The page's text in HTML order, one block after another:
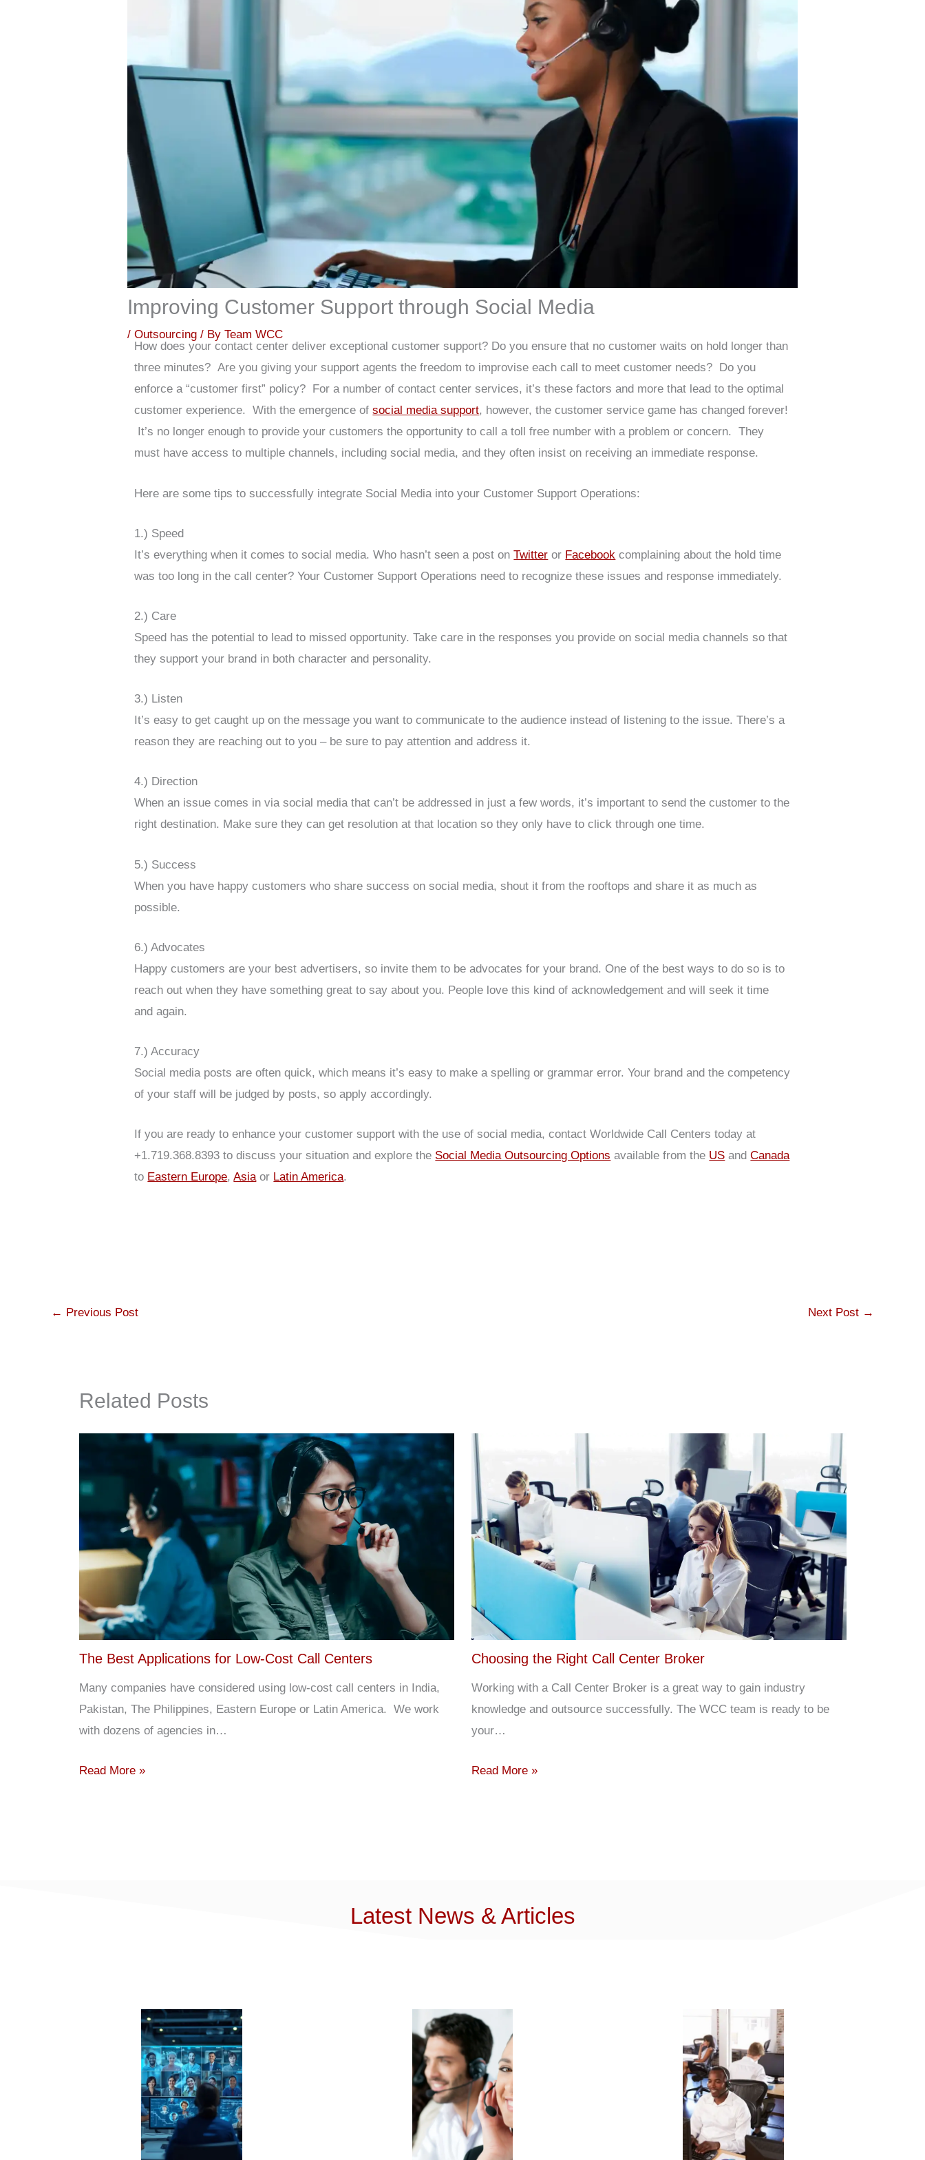
Improving Customer Support through Social Media
/Outsourcing / ByTeam WCC
How does your contact center deliver exceptional customer support? Do you ensure that no customer waits on hold longer than
three minutes? Are you giving your support agents the freedom to improvise each call to meet customer needs? Do you
enforce a “customer first” policy? For a number of contact center services, it’s these factors and more that lead to the optimal
customer experience. With the emergence ofsocial media support, however, the customer service game has changed forever!
It’s no longer enough to provide your customers the opportunity to call a toll free number with a problem or concern. They
must have access to multiple channels, including social media, and they often insist on receiving an immediate response.
Here are some tips to successfully integrate Social Media into your Customer Support Operations:
1.) Speed
It’s everything when it comes to social media. Who hasn’t seen a post onTwitter or Facebook complaining about the hold time
was too long in the call center? Your Customer Support Operations need to recognize these issues and response immediately.
2.) Care
Speed has the potential to lead to missed opportunity. Take care in the responses you provide on social media channels so that
they support your brand in both character and personality.
3.) Listen
It’s easy to get caught up on the message you want to communicate to the audience instead of listening to the issue. There’s a
reason they are reaching out to you – be sure to pay attention and address it.
4.) Direction
When an issue comes in via social media that can’t be addressed in just a few words, it’s important to send the customer to the
right destination. Make sure they can get resolution at that location so they only have to click through one time.
5.) Success
When you have happy customers who share success on social media, shout it from the rooftops and share it as much as
possible.
6.) Advocates
Happy customers are your best advertisers, so invite them to be advocates for your brand. One of the best ways to do so is to
reach out when they have something great to say about you. People love this kind of acknowledgement and will seek it time
and again.
7.) Accuracy
Social media posts are often quick, which means it’s easy to make a spelling or grammar error. Your brand and the competency
of your staff will be judged by posts, so apply accordingly.
If you are ready to enhance your customer support with the use of social media, contact Worldwide Call Centers today at
+1.719.368.8393 to discuss your situation and explore the Social Media Outsourcing Options available from the US andCanada
to Eastern Europe,Asiaor Latin America.
← Previous Post Next Post →
Related Posts
The Best Applications for Low-Cost Call Centers
Many companies have considered using low-cost call centers in India,
Pakistan, The Philippines, Eastern Europe or Latin America. We work
with dozens of agencies in…
Read More »
Choosing the Right Call Center Broker
Working with a Call Center Broker is a great way to gain industry
knowledge and outsource successfully. The WCC team is ready to be
your…
Read More »
Latest News & Articles